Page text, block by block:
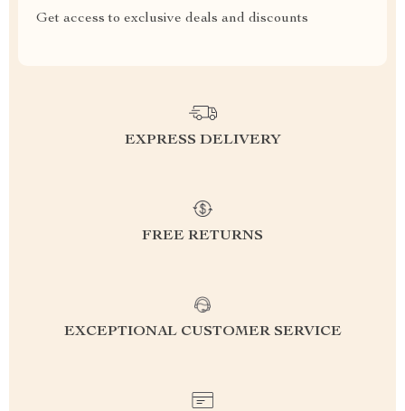
Get access to exclusive deals and discounts
EXPRESS DELIVERY
FREE RETURNS
EXCEPTIONAL CUSTOMER SERVICE